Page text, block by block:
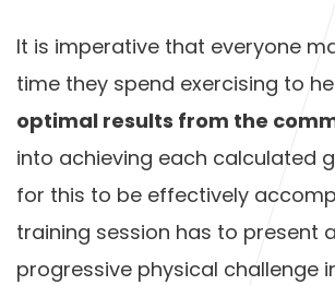
It is imperative that everyone
time they spend exercising to
optimal results from the
into achieving each calculated
for this to be effectively
training session has to present
progressive physical challenge